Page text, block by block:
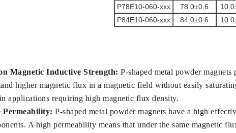
P78E10-060-xxx
78.0±0.6
P84E10-060-xxx
84.0±0.6
Magnetic Inductive Strength: P-shaped metal powder
higher magnetic flux in a magnetic field without easily
applications requiring high magnetic flux density.
Permeability: P-shaped metal powder magnets have a high
A high permeability means that under the same magnetic